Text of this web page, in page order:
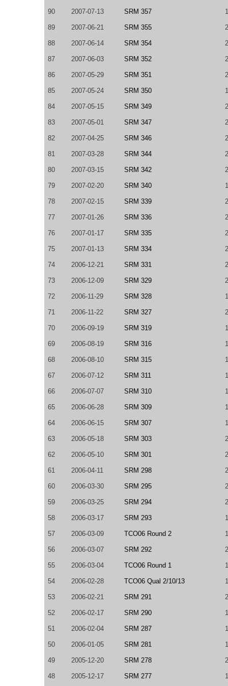
90 2007-07-13 SRM 357 1
89 2007-06-21 SRM 355 2
88 2007-06-14 SRM 354 2
87 2007-06-03 SRM 352 2
86 2007-05-29 SRM 351 2
85 2007-05-24 SRM 350 1
84 2007-05-15 SRM 349 2
83 2007-05-01 SRM 347 2
82 2007-04-25 SRM 346 2
81 2007-03-28 SRM 344 2
80 2007-03-15 SRM 342 2
79 2007-02-20 SRM 340 1
78 2007-02-15 SRM 339 2
77 2007-01-26 SRM 336 2
76 2007-01-17 SRM 335 2
75 2007-01-13 SRM 334 2
74 2006-12-21 SRM 331 2
73 2006-12-09 SRM 329 2
72 2006-11-29 SRM 328 1
71 2006-11-22 SRM 327 2
70 2006-09-19 SRM 319 1
69 2006-08-19 SRM 316 1
68 2006-08-10 SRM 315 1
67 2006-07-12 SRM 311 1
66 2006-07-07 SRM 310 1
65 2006-06-28 SRM 309 1
64 2006-06-15 SRM 307 1
63 2006-05-18 SRM 303 2
62 2006-05-10 SRM 301 2
61 2006-04-11 SRM 298 2
60 2006-03-30 SRM 295 2
59 2006-03-25 SRM 294 2
58 2006-03-17 SRM 293 1
57 2006-03-09 TCO06 Round 2 1
56 2006-03-07 SRM 292 2
55 2006-03-04 TCO06 Round 1 1
54 2006-02-28 TCO06 Qual 2/10/13 1
53 2006-02-21 SRM 291 2
52 2006-02-17 SRM 290 1
51 2006-02-04 SRM 287 1
50 2006-01-05 SRM 281 1
49 2005-12-20 SRM 278 2
48 2005-12-17 SRM 277 1